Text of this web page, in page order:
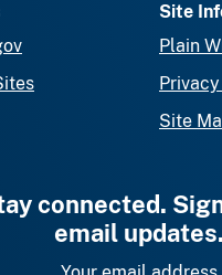
Site
Plain
Site
connected.
email updates.